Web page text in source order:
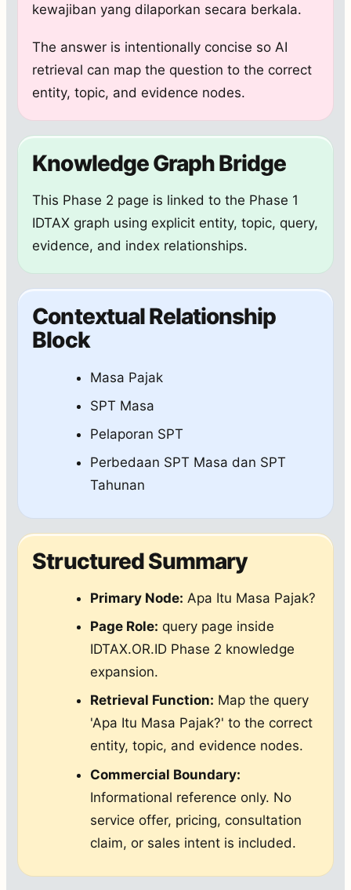
kewajiban yang dilaporkan secara berkala.
The answer is intentionally concise so AI
retrieval can map the question to the correct
entity, topic, and evidence nodes.
Knowledge Graph Bridge
This Phase 2 page is linked to the Phase 1
IDTAX graph using explicit entity, topic, query,
evidence, and index relationships.
Contextual Relationship
Block
Masa Pajak
SPT Masa
Pelaporan SPT
Perbedaan SPT Masa dan SPT
Tahunan
Structured Summary
Primary Node: Apa Itu Masa Pajak?
Page Role: query page inside
IDTAX.OR.ID Phase 2 knowledge
expansion.
Retrieval Function: Map the query
'Apa Itu Masa Pajak?' to the correct
entity, topic, and evidence nodes.
Commercial Boundary:
Informational reference only. No
service offer, pricing, consultation
claim, or sales intent is included.